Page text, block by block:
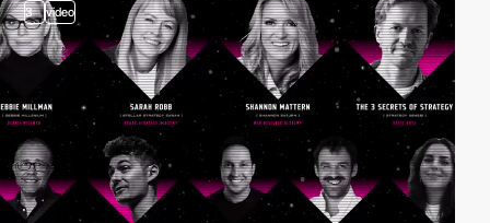
3 video